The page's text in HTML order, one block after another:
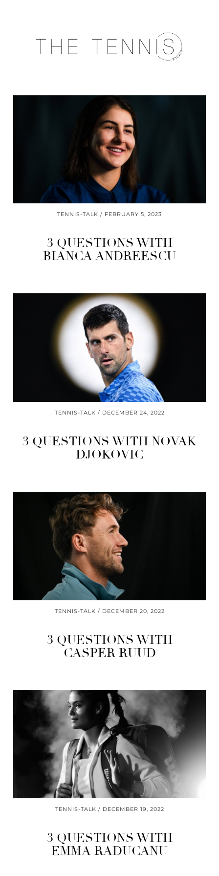
TENNIS-TALK FEBRUARY 5, 2023
3 QUESTIONS WITH
BIANCA ANDREESCU
TENNIS-TALK DECEMBER 24, 2022
3 QUESTIONS WITH NOVAK
DJOKOVIC
TENNIS-TALK DECEMBER 20, 2022
3 QUESTIONS WITH
CASPER RUUD
TENNIS-TALK DECEMBER 19, 2022
3 QUESTIONS WITH
EMMA RADUCANU